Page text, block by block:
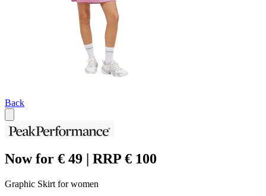
Back
Now for € 49 | RRP € 100
Graphic Skirt for women